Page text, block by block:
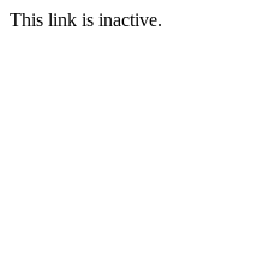
This link is inactive.